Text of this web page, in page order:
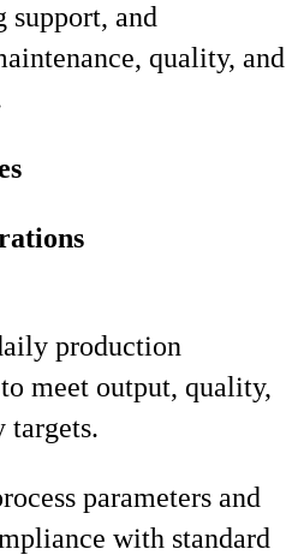
support, and
quality, and
production
meet output, quality,
targets.
parameters and
with standard